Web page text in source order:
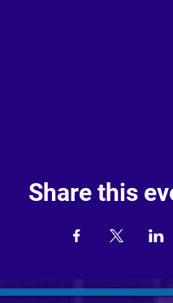
Share this